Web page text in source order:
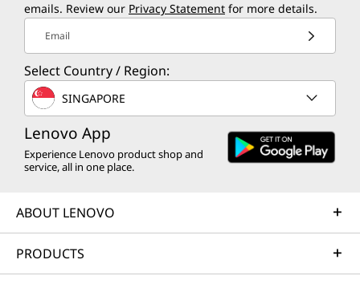
emails. Review our Privacy Statement for more details.
Email
Select Country / Region:
SINGAPORE
Lenovo App
Experience Lenovo product shop and
service, all in one place.
ABOUT LENOVO
PRODUCTS